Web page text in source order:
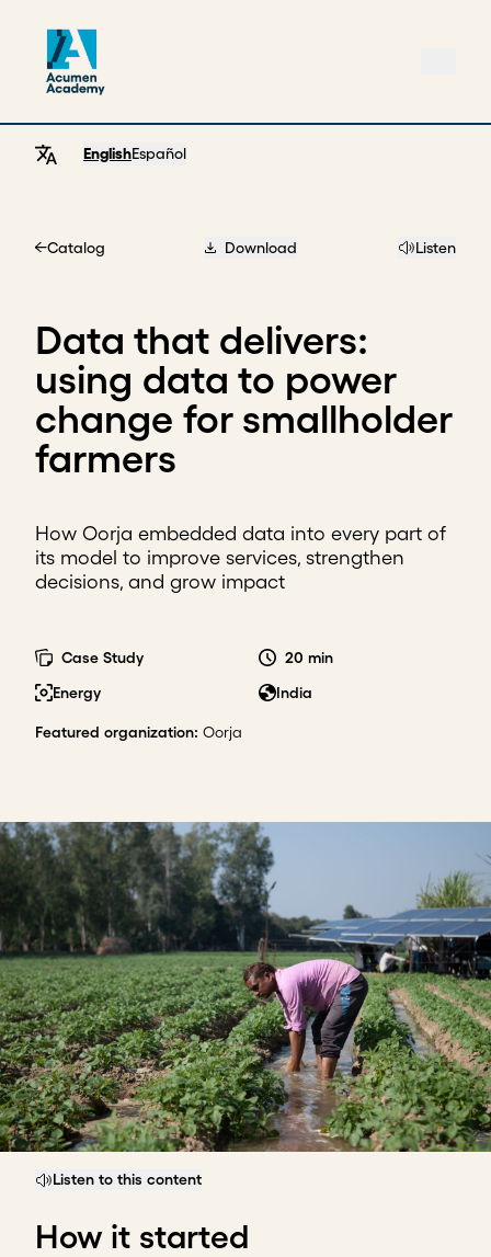
EnglishEspañol
Catalog Download Listen
Data that delivers:
using data to power
change for smallholder
farmers
How Oorja embedded data into every part of
its model to improve services, strengthen
decisions, and grow impact
Case Study
20 min
Energy
India
Featured organization: Oorja
Listen to this content
How it started